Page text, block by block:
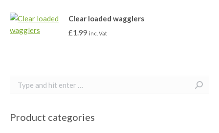
Clear loaded wagglers
£1.99 inc. Vat
Search:
Product categories